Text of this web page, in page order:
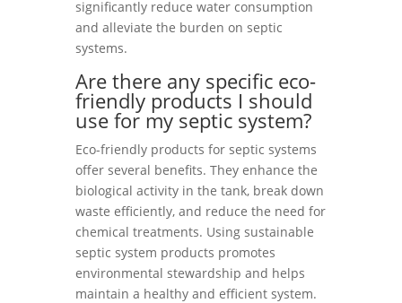
significantly reduce water consumption
and alleviate the burden on septic
systems.
Are there any specific eco-
friendly products I should
use for my septic system?
Eco-friendly products for septic systems
offer several benefits. They enhance the
biological activity in the tank, break down
waste efficiently, and reduce the need for
chemical treatments. Using sustainable
septic system products promotes
environmental stewardship and helps
maintain a healthy and efficient system.